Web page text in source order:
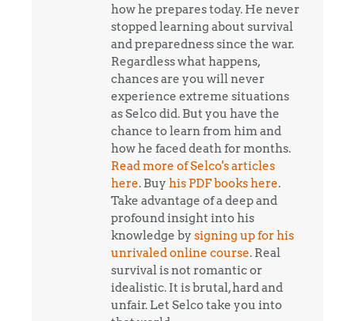
how he prepares today. He never
stopped learning about survival
and preparedness since the war.
Regardless what happens,
chances are you will never
experience extreme situations
as Selco did. But you have the
chance to learn from him and
how he faced death for months.
Read more of Selco's articles
here. Buy his PDF books here.
Take advantage of a deep and
profound insight into his
knowledge by signing up for his
unrivaled online course. Real
survival is not romantic or
idealistic. It is brutal, hard and
unfair. Let Selco take you into